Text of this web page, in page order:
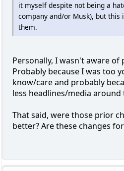
it myself despite not being a
company and/or Musk), but this
them.
Personally, I wasn't aware of
Probably because I was too
know/care and probably
less headlines/media around
That said, were those prior
better? Are these changes